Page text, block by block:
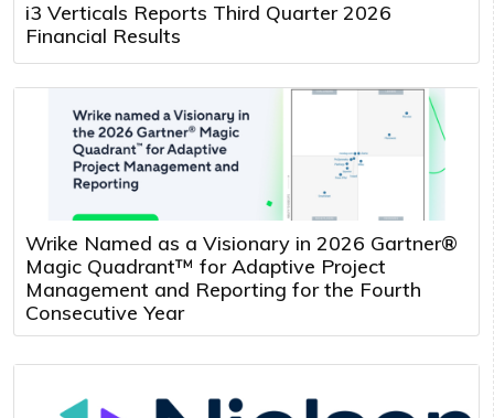
i3 Verticals Reports Third Quarter 2026
Financial Results
Wrike Named as a Visionary in 2026 Gartner®
Magic Quadrant™ for Adaptive Project
Management and Reporting for the Fourth
Consecutive Year